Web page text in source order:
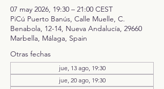
07 may 2026, 19:30 – 21:00 CEST
PiCú Puerto Banús, Calle Muelle, C.
Benabola, 12-14, Nueva Andalucía, 29660
Marbella, Málaga, Spain
Otras fechas
jue, 13 ago, 19:30
jue, 20 ago, 19:30